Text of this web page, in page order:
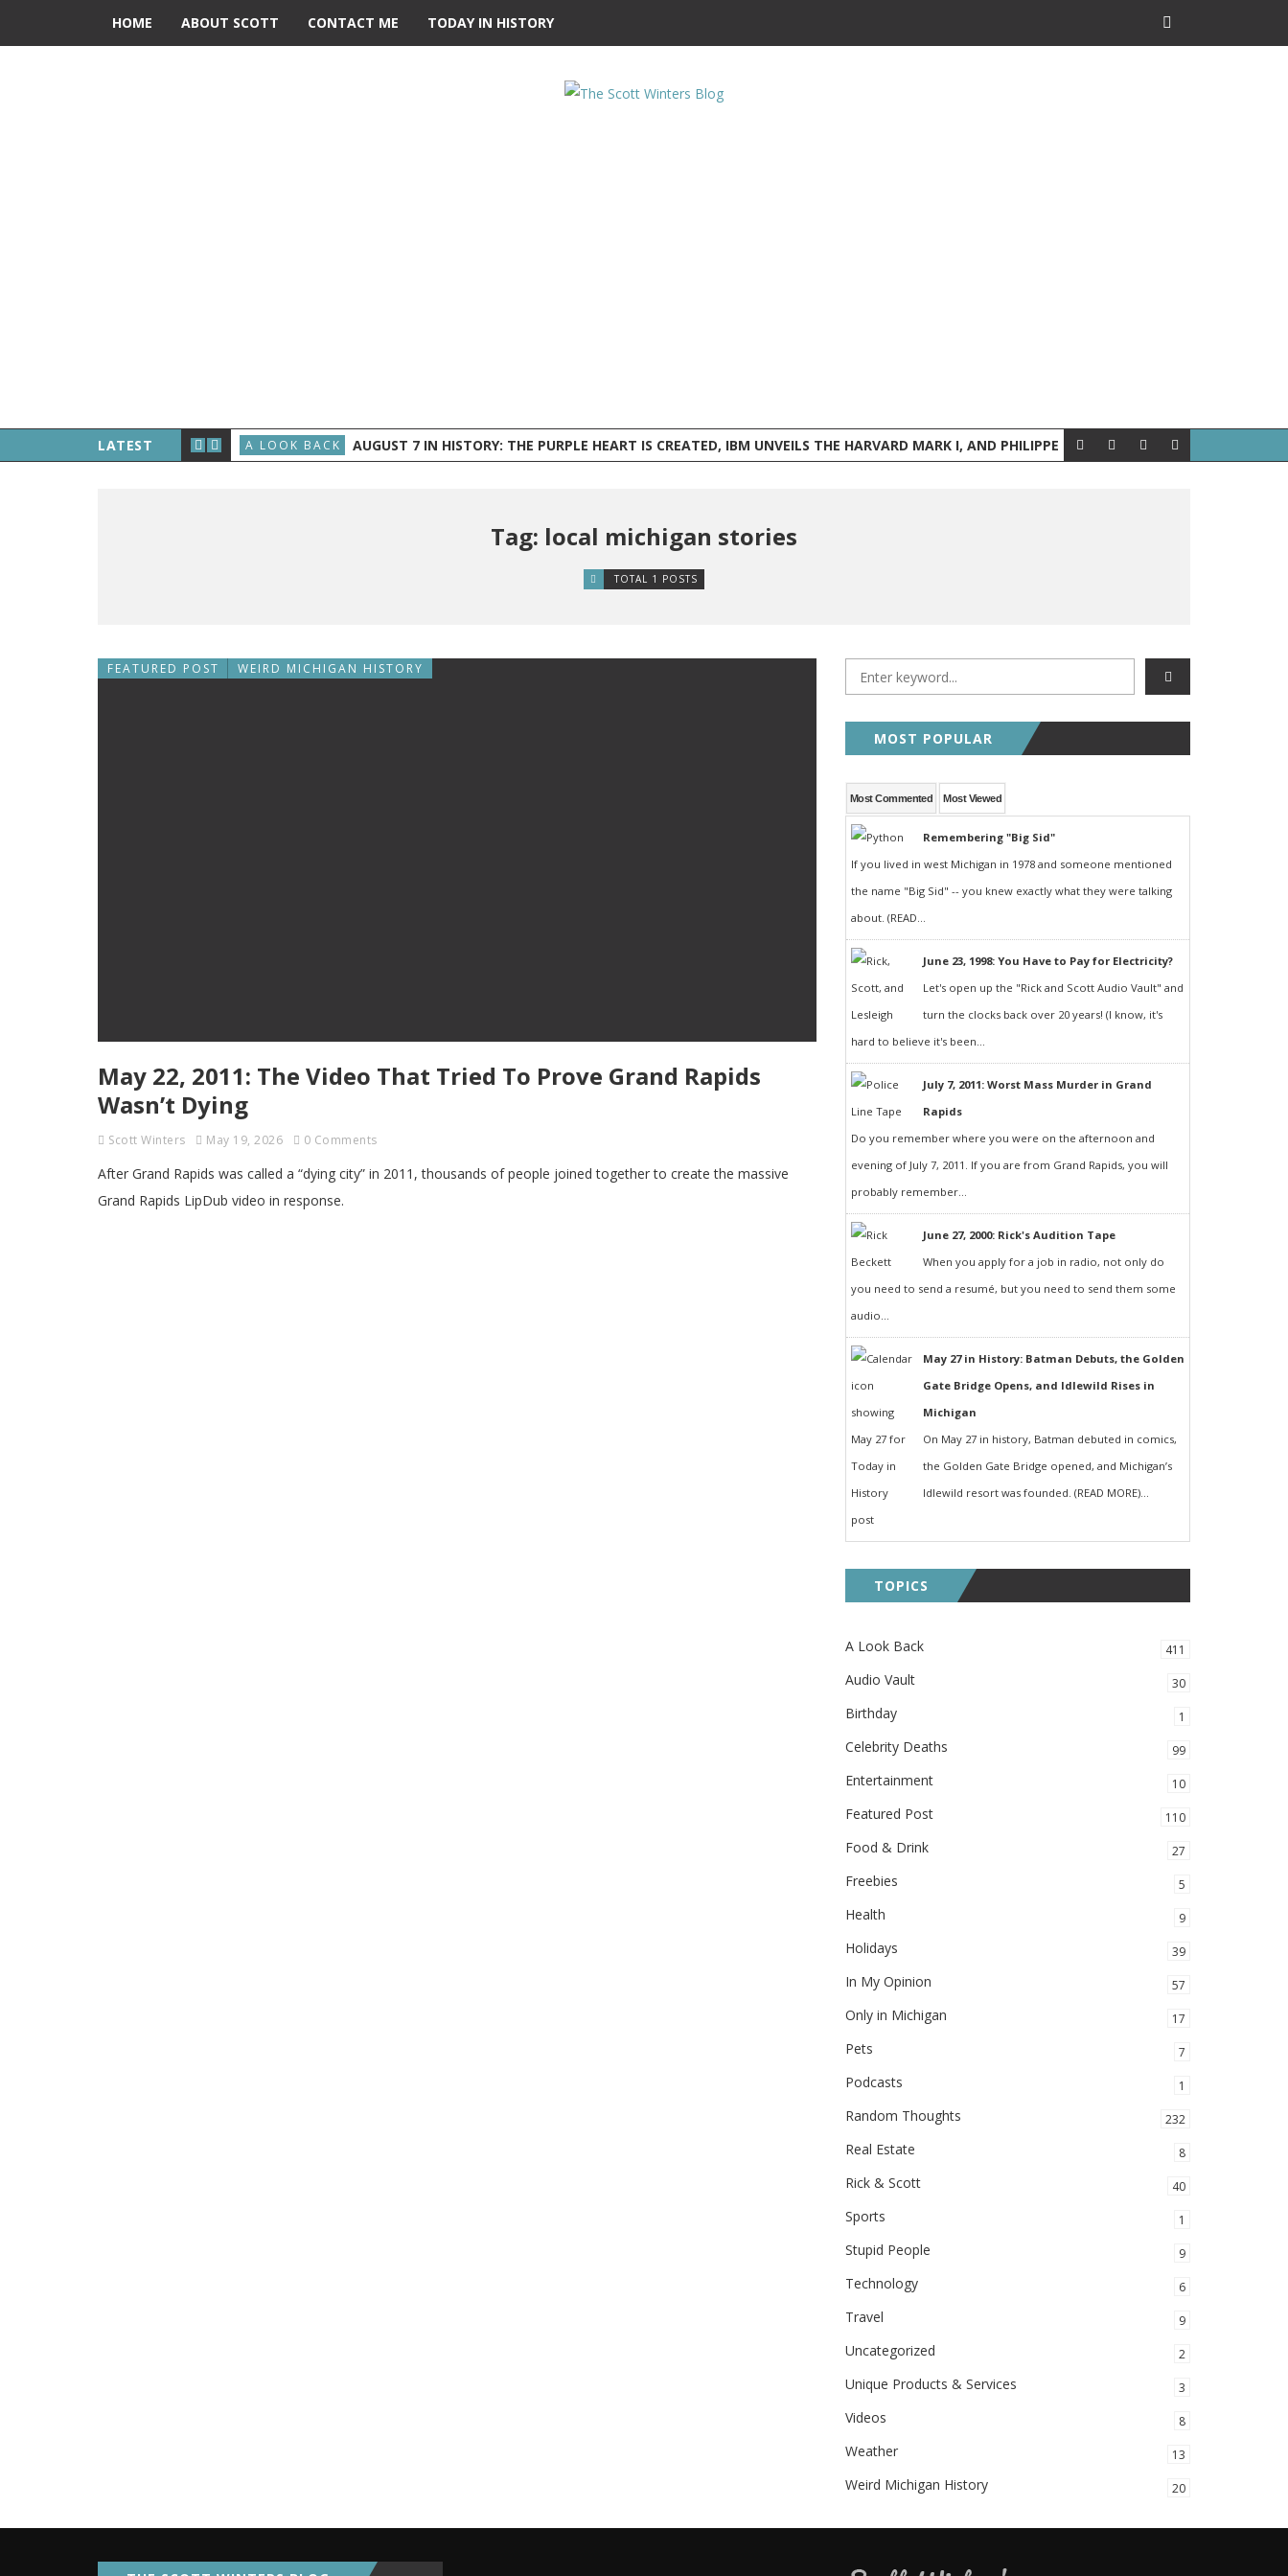
HOME ABOUT SCOTT CONTACT ME TODAY IN HISTORY
LATEST
PUBLIC, AND GRAND RAPIDS GETS TV A LOOK BACK AUGUST 7 IN HISTORY: THE PURPLE HEART IS CREATED, IBM UNVEILS THE HARVARD MARK I, AND PHILIPPE PETIT WALKS BETWEEN THE TWIN TOWERS A LOOK BACK
Tag: local michigan stories
TOTAL 1 POSTS
FEATURED POST WEIRD MICHIGAN HISTORY
May 22, 2011: The Video That Tried To Prove Grand Rapids
Wasn’t Dying
Scott Winters May 19, 2026 0 Comments
After Grand Rapids was called a “dying city” in 2011, thousands of people joined together to create the massive
Grand Rapids LipDub video in response.
MOST POPULAR
Most Commented Most Viewed
Remembering "Big Sid"
If you lived in west Michigan in 1978 and someone mentioned
the name "Big Sid" -- you knew exactly what they were talking
about. (READ...
June 23, 1998: You Have to Pay for Electricity?
Let's open up the "Rick and Scott Audio Vault" and
turn the clocks back over 20 years! (I know, it's
hard to believe it's been...
July 7, 2011: Worst Mass Murder in Grand
Rapids
Do you remember where you were on the afternoon and
evening of July 7, 2011. If you are from Grand Rapids, you will
probably remember...
June 27, 2000: Rick's Audition Tape
When you apply for a job in radio, not only do
you need to send a resumé, but you need to send them some
audio...
May 27 in History: Batman Debuts, the Golden
Gate Bridge Opens, and Idlewild Rises in
Michigan
On May 27 in history, Batman debuted in comics,
the Golden Gate Bridge opened, and Michigan’s
Idlewild resort was founded. (READ MORE)...
TOPICS
A Look Back 411
Audio Vault 30
Birthday 1
Celebrity Deaths 99
Entertainment 10
Featured Post 110
Food & Drink 27
Freebies 5
Health 9
Holidays 39
In My Opinion 57
Only in Michigan 17
Pets 7
Podcasts 1
Random Thoughts 232
Real Estate 8
Rick & Scott 40
Sports 1
Stupid People 9
Technology 6
Travel 9
Uncategorized 2
Unique Products & Services 3
Videos 8
Weather 13
Weird Michigan History 20